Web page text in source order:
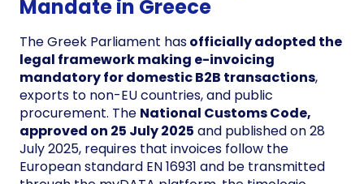
Mandate in Greece
The Greek Parliament hasofficially adopted the
legal framework making e-invoicing
mandatory for domestic B2B transactions,
exports to non-EU countries, and public
procurement. The National Customs Code,
approved on 25 July 2025 and published on 28
July 2025, requires that invoices follow the
European standard EN 16931 and be transmitted